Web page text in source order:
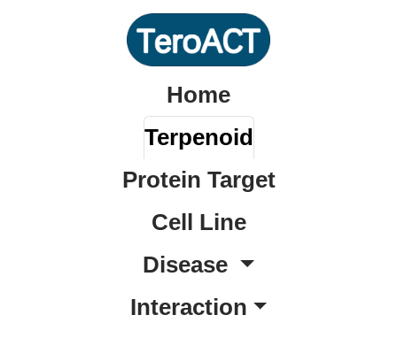
Home
Terpenoid
Protein Target
Cell Line
Disease
Interaction